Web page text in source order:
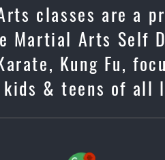
classes are a
Martial Arts Self
Kung Fu,
& teens of all